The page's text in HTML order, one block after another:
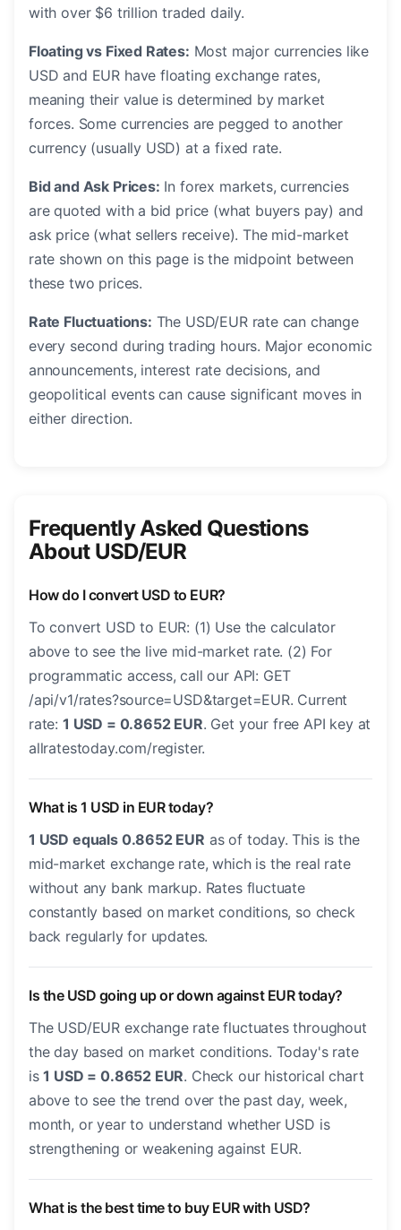
with over $6 trillion traded daily.
Floating vs Fixed Rates: Most major currencies like
USD and EUR have floating exchange rates,
meaning their value is determined by market
forces. Some currencies are pegged to another
currency (usually USD) at a fixed rate.
Bid and Ask Prices: In forex markets, currencies
are quoted with a bid price (what buyers pay) and
ask price (what sellers receive). The mid-market
rate shown on this page is the midpoint between
these two prices.
Rate Fluctuations: The USD/EUR rate can change
every second during trading hours. Major economic
announcements, interest rate decisions, and
geopolitical events can cause significant moves in
either direction.
Frequently Asked Questions
About USD/EUR
How do I convert USD to EUR?
To convert USD to EUR: (1) Use the calculator
above to see the live mid-market rate. (2) For
programmatic access, call our API: GET
/api/v1/rates?source=USD&target=EUR. Current
rate: 1 USD = 0.8652 EUR. Get your free API key at
allratestoday.com/register.
What is 1 USD in EUR today?
1 USD equals 0.8652 EUR as of today. This is the
mid-market exchange rate, which is the real rate
without any bank markup. Rates fluctuate
constantly based on market conditions, so check
back regularly for updates.
Is the USD going up or down against EUR today?
The USD/EUR exchange rate fluctuates throughout
the day based on market conditions. Today's rate
is1 USD = 0.8652 EUR. Check our historical chart
above to see the trend over the past day, week,
month, or year to understand whether USD is
strengthening or weakening against EUR.
What is the best time to buy EUR with USD?